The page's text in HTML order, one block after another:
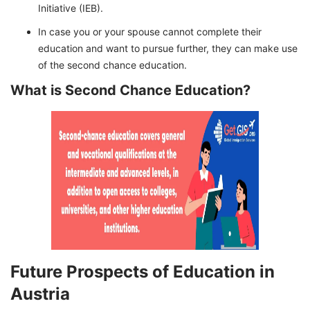
Initiative (IEB).
In case you or your spouse cannot complete their
education and want to pursue further, they can make use
of the second chance education.
What is Second Chance Education?
Future Prospects of Education in
Austria